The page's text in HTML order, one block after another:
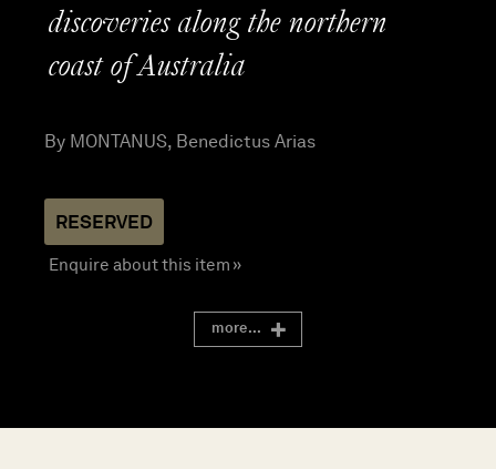
discoveries along the northern
coast of Australia
By MONTANUS, Benedictus Arias
Enquire about this item »
more...